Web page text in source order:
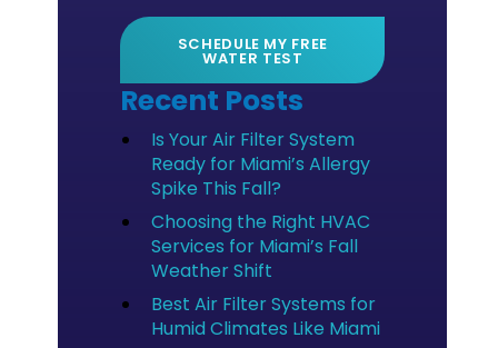
SCHEDULE MY FREE
WATER TEST
Recent Posts
Is Your Air Filter System
Ready for Miami’s Allergy
Spike This Fall?
Choosing the Right HVAC
Services for Miami’s Fall
Weather Shift
Best Air Filter Systems for
Humid Climates Like Miami